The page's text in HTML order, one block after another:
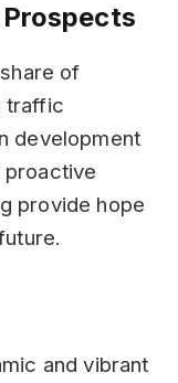
of
traffic
development
proactive
provide hope
and vibrant